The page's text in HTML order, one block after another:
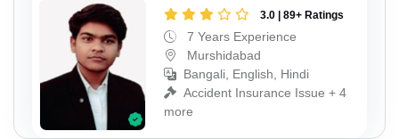
3.0 | 89+ Ratings
7 Years Experience
Murshidabad
Bangali, English, Hindi
Accident Insurance Issue + 4
more